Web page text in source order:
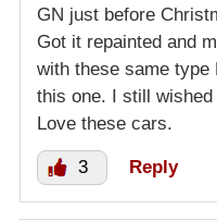
GN just before
Got it repainted and
with these same type
this one. I still wished
Love these cars.
3 Reply